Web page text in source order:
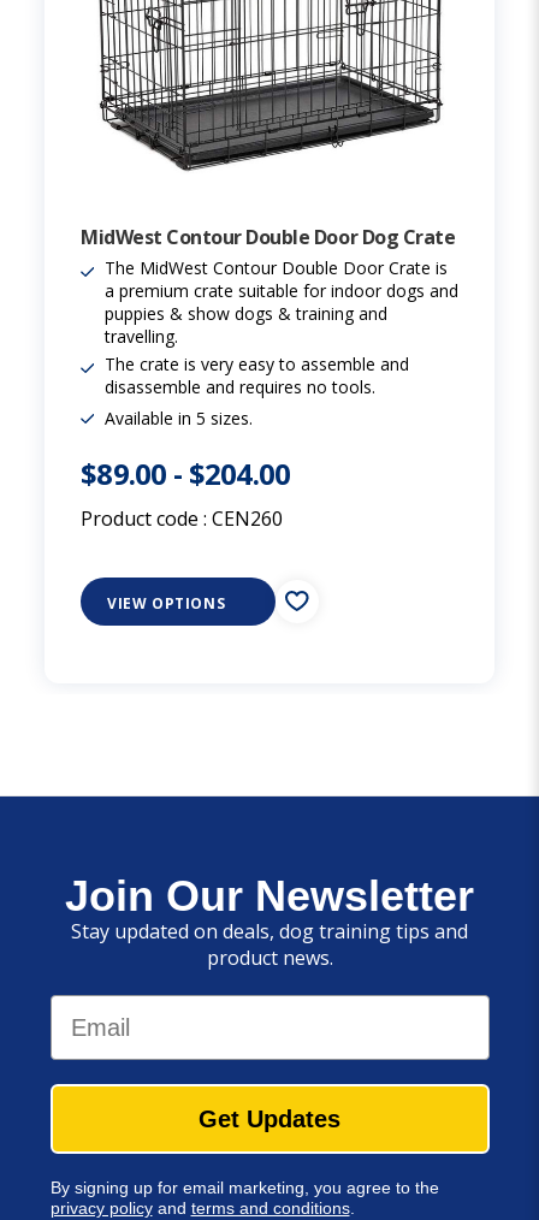
MidWest Contour Double Door Dog Crate
The MidWest Contour Double Door Crate is
a premium crate suitable for indoor dogs and
puppies & show dogs & training and
travelling.
The crate is very easy to assemble and
disassemble and requires no tools.
Available in 5 sizes.
$89.00 - $204.00
Product code : CEN260
VIEW OPTIONS
Join Our Newsletter
Stay updated on deals, dog training tips and
product news.
Email
Get Updates
By signing up for email marketing, you agree to the
privacy policyand terms and conditions.